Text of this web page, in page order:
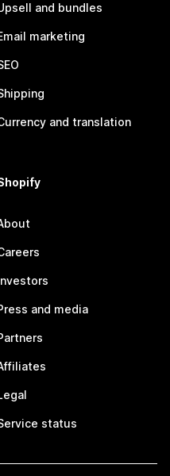
and bundles
marketing
and translation
Investors
and media
status